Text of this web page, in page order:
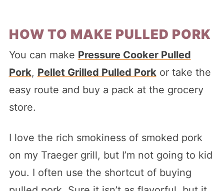
HOW TO MAKE PULLED PORK
You can make Pressure Cooker Pulled
Pork, Pellet Grilled Pulled Porkor take the
easy route and buy a pack at the grocery
store.
I love the rich smokiness of smoked pork
on my Traeger grill, but I’m not going to kid
you. I often use the shortcut of buying